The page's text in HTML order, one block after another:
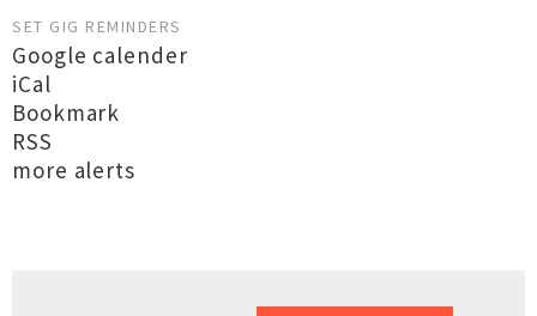
SET GIG REMINDERS
Google calender
iCal
Bookmark
RSS
more alerts